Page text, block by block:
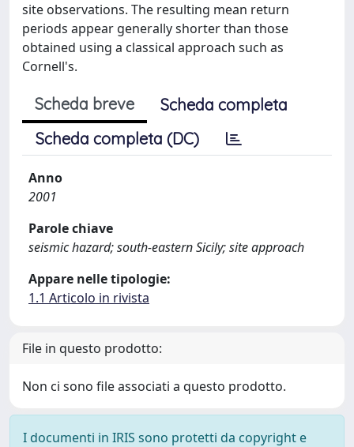
site observations. The resulting mean return
periods appear generally shorter than those
obtained using a classical approach such as
Cornell's.
Scheda breve
Scheda completa
Scheda completa (DC)
Anno
2001
Parole chiave
seismic hazard; south-eastern Sicily; site approach
Appare nelle tipologie:
1.1 Articolo in rivista
File in questo prodotto:
Non ci sono file associati a questo prodotto.
I documenti in IRIS sono protetti da copyright e